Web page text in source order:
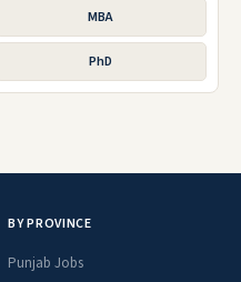
MBA
PhD
BY PROVINCE
Punjab Jobs